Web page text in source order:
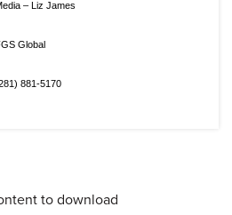
– Liz James
Global
881-5170
to download